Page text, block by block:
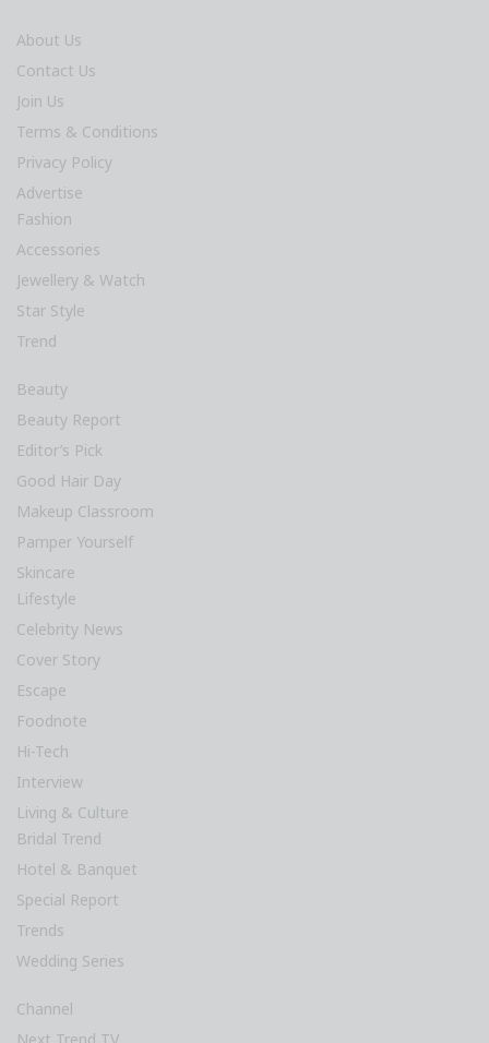
About Us
Contact Us
Join Us
Terms & Conditions
Privacy Policy
Advertise
Fashion
Accessories
Jewellery & Watch
Star Style
Trend
Beauty
Beauty Report
Editor’s Pick
Good Hair Day
Makeup Classroom
Pamper Yourself
Skincare
Lifestyle
Celebrity News
Cover Story
Escape
Foodnote
Hi-Tech
Interview
Living & Culture
Bridal Trend
Hotel & Banquet
Special Report
Trends
Wedding Series
Channel